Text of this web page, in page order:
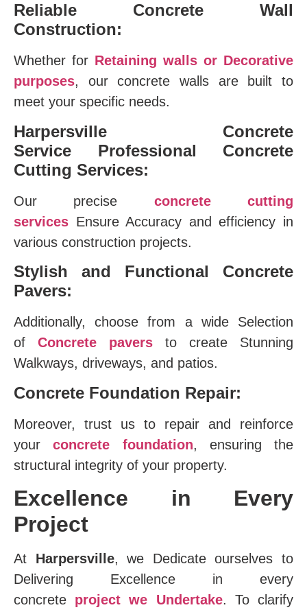
Reliable Concrete Wall
Construction:
Whether for Retaining walls or Decorative
purposes, our concrete walls are built to
meet your specific needs.
Harpersville Concrete
Service Professional Concrete
Cutting Services:
Our precise concrete cutting
services Ensure Accuracy and efficiency in
various construction projects.
Stylish and Functional Concrete
Pavers:
Additionally, choose from a wide Selection
of Concrete pavers to create Stunning
Walkways, driveways, and patios.
Concrete Foundation Repair:
Moreover, trust us to repair and reinforce
yourconcrete foundation, ensuring the
structural integrity of your property.
Excellence in Every
Project
At Harpersville, we Dedicate ourselves to
Delivering Excellence in every
concrete project we Undertake. To clarify